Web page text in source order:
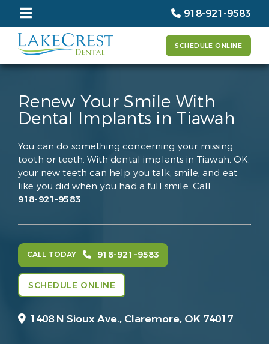
918-921-9583
SCHEDULE ONLINE
Renew Your Smile With
Dental Implants in Tiawah
You can do something concerning your missing
tooth or teeth. With dental implants in Tiawah, OK,
your new teeth can help you talk, smile, and eat
like you did when you had a full smile. Call
918-921-9583.
CALL TODAY 918-921-9583
SCHEDULE ONLINE
1408 N Sioux Ave., Claremore, OK 74017